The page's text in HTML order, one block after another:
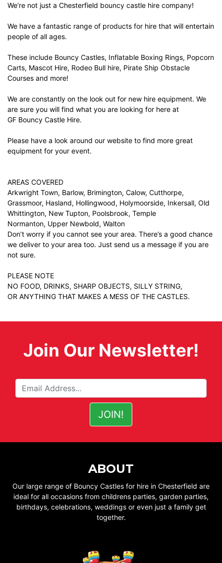
We’re not just a Chesterfield bouncy castle hire company!
We have a fantastic range of products for hire that will entertain
people of all ages.
These include Bouncy Castles, Inflatable Boxing Rings, Popcorn
Carts, Mascot Hire, Rodeo Bull hire, Pirate Ship Obstacle
Courses and more!
We are constantly on the look out for new hire equipment. We
are sure you will find what you are looking for here at
GF Bouncy Castle Hire.
Please have a look around our website to find more great
equipment for your event.
AREAS COVERED
Arkwright Town, Barlow, Brimington, Calow, Cutthorpe,
Grassmoor, Hasland, Hollingwood, Holymoorside, Inkersall, Old
Whittington, New Tupton, Poolsbrook, Temple
Normanton, Upper Newbold, Walton
Don’t worry if you cannot see your area. There’s a good chance
we deliver to your area too. Just send us a message if you are
not sure.
PLEASE NOTE
NO FOOD, DRINKS, SHARP OBJECTS, SILLY STRING,
OR ANYTHING THAT MAKES A MESS OF THE CASTLES.
Join Our Newsletter!
ABOUT
Our large range of Bouncy Castles for hire in Chesterfield are
ideal for all occasions from childrens parties, garden parties,
birthdays, celebrations, weddings or even just a family get
together.